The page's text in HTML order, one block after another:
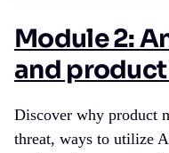
Module 2:
and
Discover why product
threat, ways to utilize